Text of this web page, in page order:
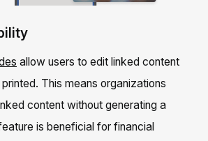
allow users to edit linked content
This means organizations
content without generating a
is beneficial for financial